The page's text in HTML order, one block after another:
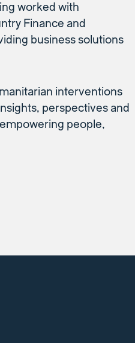
worked with
Finance and
business solutions
interventions
perspectives and
people,